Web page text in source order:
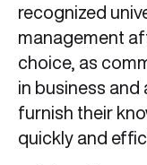
recognized
management
choice, as
in business
furnish their
quickly and